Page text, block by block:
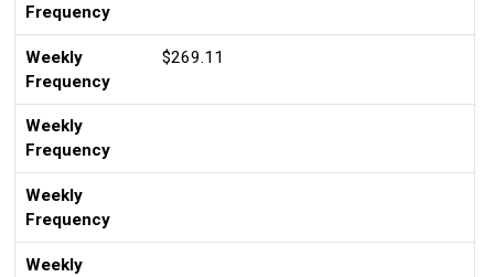
Frequency
Weekly
Frequency
$269.11
Weekly
Frequency
Weekly
Frequency
Weekly